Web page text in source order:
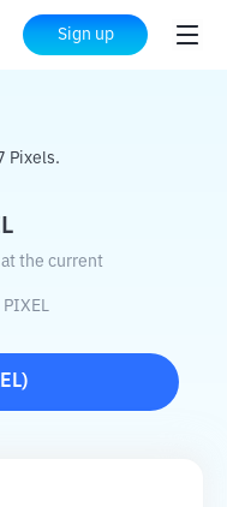
Sign up
PIXEL
Pixels.
at the current
PIXEL
)